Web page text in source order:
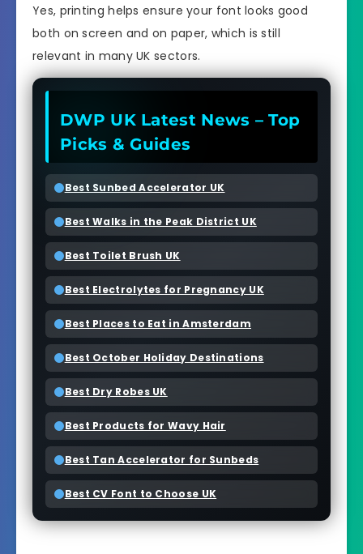
Yes, printing helps ensure your font looks good
both on screen and on paper, which is still
relevant in many UK sectors.
DWP UK Latest News – Top
Picks & Guides
Best Sunbed Accelerator UK
Best Walks in the Peak District UK
Best Toilet Brush UK
Best Electrolytes for Pregnancy UK
Best Places to Eat in Amsterdam
Best October Holiday Destinations
Best Dry Robes UK
Best Products for Wavy Hair
Best Tan Accelerator for Sunbeds
Best CV Font to Choose UK